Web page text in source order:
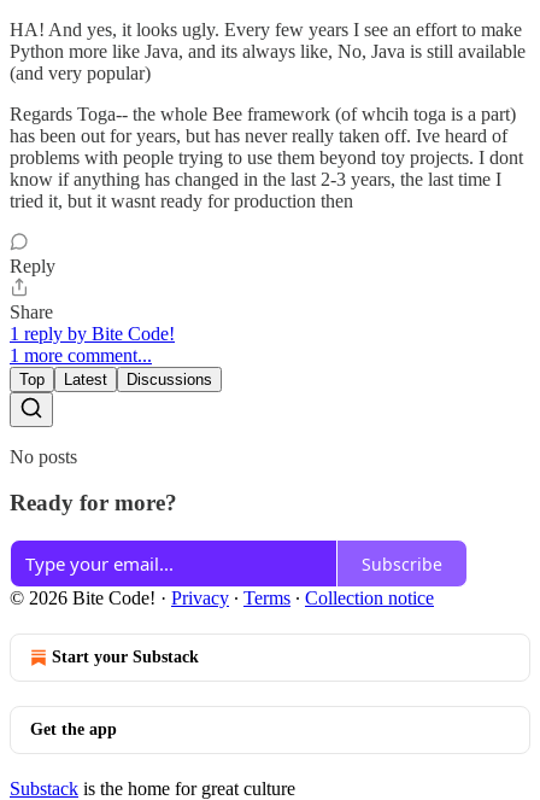
HA! And yes, it looks ugly. Every few years I see an effort to make
Python more like Java, and its always like, No, Java is still available
(and very popular)
Regards Toga-- the whole Bee framework (of whcih toga is a part)
has been out for years, but has never really taken off. Ive heard of
problems with people trying to use them beyond toy projects. I dont
know if anything has changed in the last 2-3 years, the last time I
tried it, but it wasnt ready for production then
Reply
Share
1 reply by Bite Code!
1 more comment...
Top Latest Discussions
No posts
Ready for more?
Subscribe
© 2026 Bite Code! · Privacy ∙ Terms ∙ Collection notice
Start your Substack
Get the app
Substack is the home for great culture